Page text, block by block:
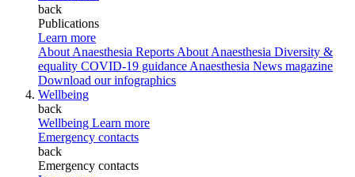
back
Publications
Learn more
About Anaesthesia Reports About Anaesthesia Diversity &
equality COVID-19 guidance Anaesthesia News magazine
Download our infographics
Wellbeing
back
Wellbeing Learn more
Emergency contacts
back
Emergency contacts